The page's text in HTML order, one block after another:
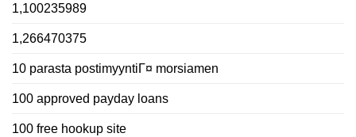
1,100235989
1,266470375
10 parasta postimyyntiГ¤ morsiamen
100 approved payday loans
100 free hookup site